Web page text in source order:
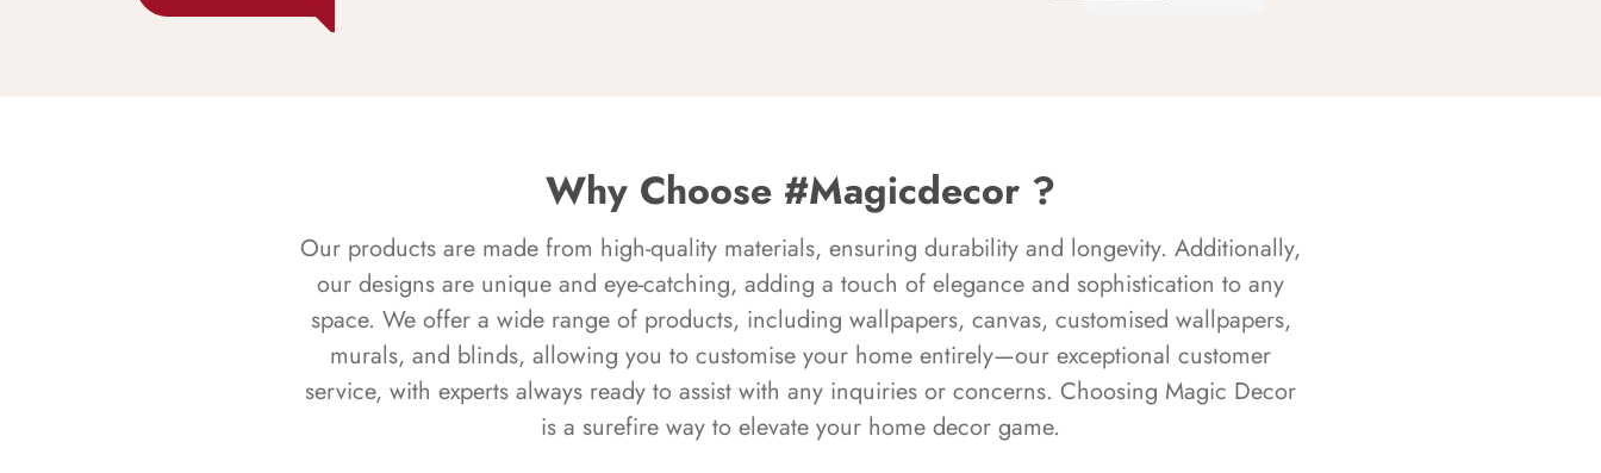
Why Choose #Magicdecor ?
Our products are made from high-quality materials, ensuring durability and longevity. Additionally,
our designs are unique and eye-catching, adding a touch of elegance and sophistication to any
space. We offer a wide range of products, including wallpapers, canvas, customised wallpapers,
murals, and blinds, allowing you to customise your home entirely—our exceptional customer
service, with experts always ready to assist with any inquiries or concerns. Choosing Magic Decor
is a surefire way to elevate your home decor game.